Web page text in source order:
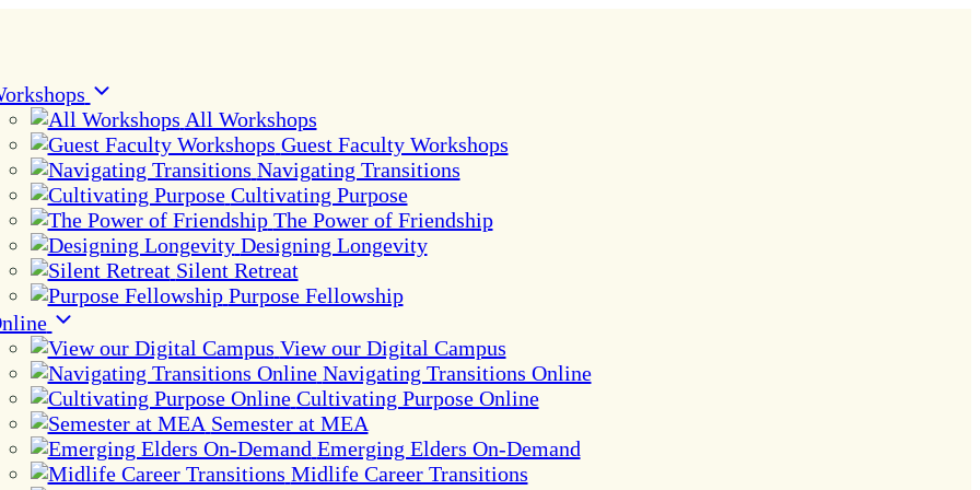
All Workshops
Guest Faculty Workshops
Navigating Transitions
Cultivating Purpose
The Power of Friendship
Designing Longevity
Silent Retreat
Purpose Fellowship
View our Digital Campus
Navigating Transitions Online
Cultivating Purpose Online
Semester at MEA
Emerging Elders On-Demand
Midlife Career Transitions